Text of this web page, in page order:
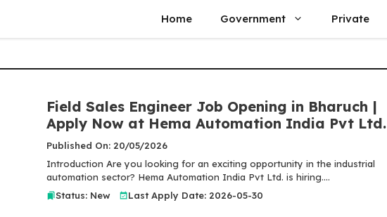
Home Government Private
Field Sales Engineer Job Opening in Bharuch |
Apply Now at Hema Automation India Pvt Ltd.
Published On: 20/05/2026
Introduction Are you looking for an exciting opportunity in the industrial
automation sector? Hema Automation India Pvt Ltd. is hiring....
Status: New
Last Apply Date: 2026-05-30